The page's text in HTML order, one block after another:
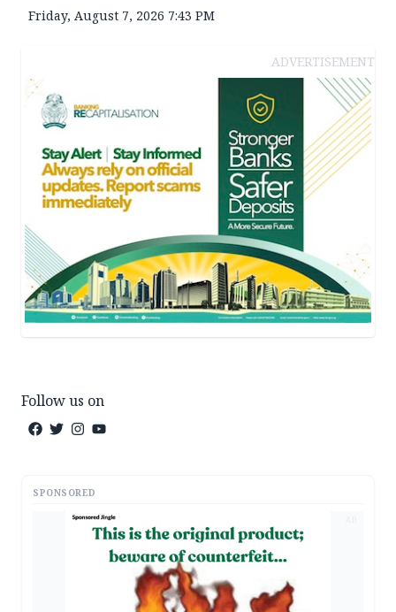
Friday, August 7, 2026 7:43 PM
ADVERTISEMENT
Follow us on
SPONSORED